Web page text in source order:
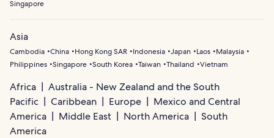
Singapore
Asia
Cambodia China Hong Kong SAR Indonesia Japan Laos
Malaysia
Philippines Singapore South Korea Taiwan Thailand Vietnam
Africa
Australia - New Zealand and the South
Pacific
Caribbean Europe
Mexico and Central
America
Middle East North America
South
America